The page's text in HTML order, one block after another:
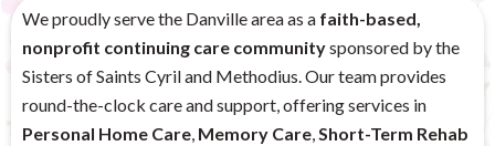
We proudly serve the Danville area as a faith-based,
nonprofit continuing care communitysponsored by the
Sisters of Saints Cyril and Methodius. Our team provides
round-the-clock care and support, offering services in
Personal Home Care, Memory Care,Short-Term Rehab